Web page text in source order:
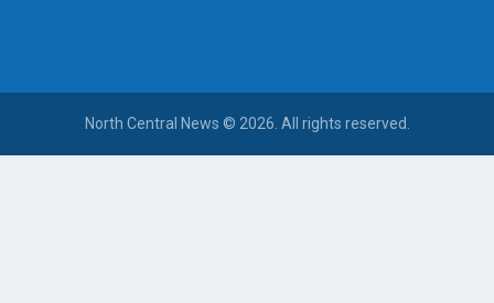
North Central News © 2026. All rights reserved.